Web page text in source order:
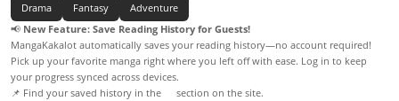
Drama Fantasy
Adventure
📢 New Feature: Save Reading History for Guests!
MangaKakalot automatically saves your reading history—no account required!
Pick up your favorite manga right where you left off with ease. Log in to keep
your progress synced across devices.
📌 Find your saved history in the
section on the site.